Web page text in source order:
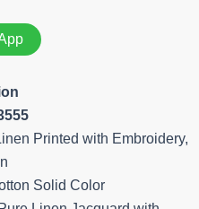
Printed with Embroidery,
Solid Color